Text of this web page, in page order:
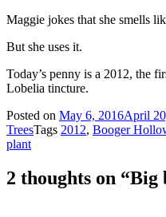
Maggie jokes that she smells
But she uses it.
Today’s penny is a 2012, the
Lobelia tincture.
Posted on May 6, 2016April
TreesTags 2012, Booger
plant
2 thoughts on